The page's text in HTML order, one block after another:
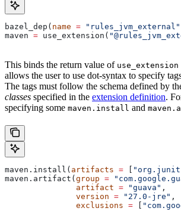
bazel_dep( name = "rules_jvm_external"
maven = use_extension(
This binds the return value of use_extension
allows the user to use dot-syntax to specify
The tags must follow the schema defined by
classes specified in the extension definition.
specifying some maven.install and
maven.install( artifacts =
maven.artifact( group =
               artifact
= "guava" ,
               version
= "27.0-jre" ,
               exclusions
=